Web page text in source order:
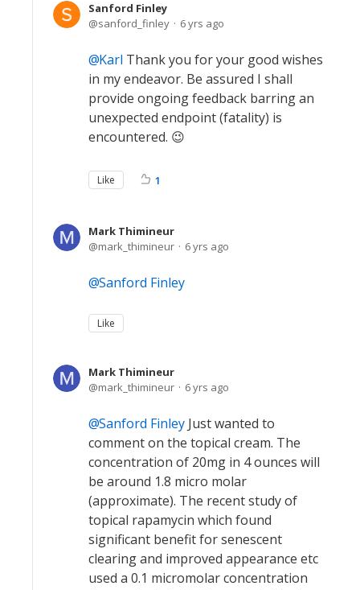
Sanford Finley
sanford_finley
6 yrs ago
Karl Thank you for your good wishes
in my endeavor. Be assured I shall
provide ongoing feedback barring an
unexpected endpoint (fatality) is
encountered. 😉
Like 1
Mark Thimineur
mark_thimineur
6 yrs ago
Sanford Finley
Like
Mark Thimineur
mark_thimineur
6 yrs ago
Sanford Finley Just wanted to
comment on the topical cream. The
concentration of 20mg in 4 ounces will
be around 1.8 micro molar
(approximate). The recent study of
topical rapamycin which found
significant benefit for senescent
clearing and improved appearance etc
used a 0.1 micromolar concentration